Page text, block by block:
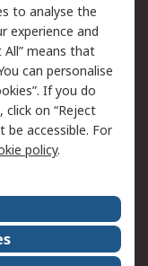
Security
Terms
to analyse the
experience and
All” means that
can personalise
If you do
on “Reject
be accessible. For
policy.